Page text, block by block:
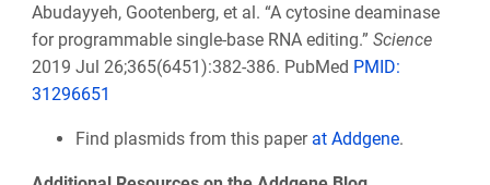
Abudayyeh, Gootenberg, et al. “A cytosine deaminase
for programmable single-base RNA editing.” Science
2019 Jul 26;365(6451):382-386. PubMed PMID:
31296651
Find plasmids from this paper at Addgene.